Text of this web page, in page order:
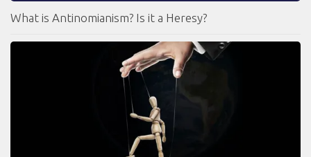
What is Antinomianism? Is it a Heresy?